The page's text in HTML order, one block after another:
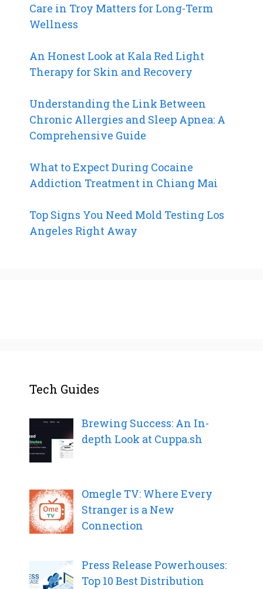
Care in Troy Matters for Long-Term
Wellness
An Honest Look at Kala Red Light
Therapy for Skin and Recovery
Understanding the Link Between
Chronic Allergies and Sleep Apnea: A
Comprehensive Guide
What to Expect During Cocaine
Addiction Treatment in Chiang Mai
Top Signs You Need Mold Testing Los
Angeles Right Away
Tech Guides
Brewing Success: An In-
depth Look at Cuppa.sh
Omegle TV: Where Every
Stranger is a New
Connection
Press Release Powerhouses:
Top 10 Best Distribution